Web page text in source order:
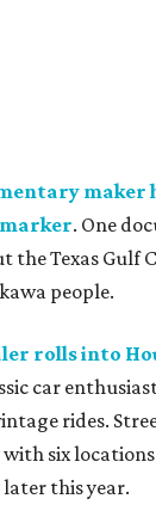
maker
. One
the Texas Gulf
people.
rolls into
car
rides.
six
this year.